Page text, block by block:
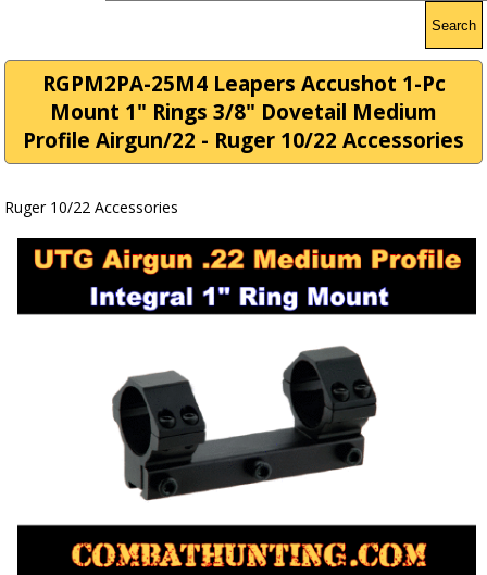
Search
RGPM2PA-25M4 Leapers Accushot 1-Pc
Mount 1" Rings 3/8" Dovetail Medium
Profile Airgun/22 - Ruger 10/22 Accessories
Ruger 10/22 Accessories